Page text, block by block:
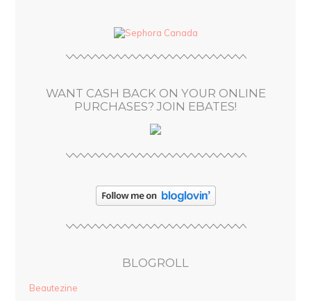
WANT CASH BACK ON YOUR ONLINE
PURCHASES? JOIN EBATES!
BLOGROLL
Beautezine